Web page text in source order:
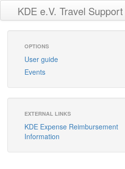
KDE e.V. Travel
OPTIONS
User guide
Events
EXTERNAL LINKS
KDE Expense Reimbursement
Information